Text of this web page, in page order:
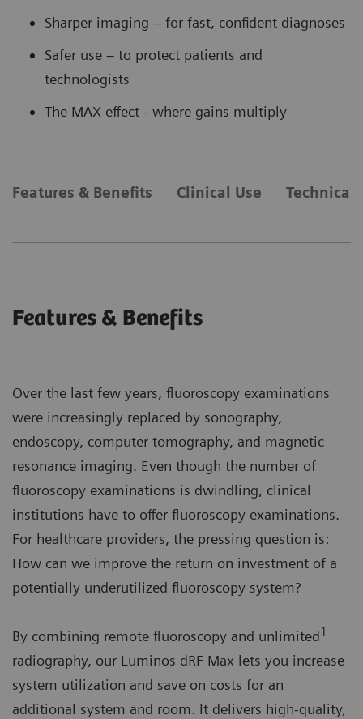
Sharper imaging – for fast, confident diagnoses
Safer use – to protect patients and
technologists
The MAX effect - where gains multiply
Features & Benefits Clinical Use Technical
Features & Benefits
Over the last few years, fluoroscopy examinations
were increasingly replaced by sonography,
endoscopy, computer tomography, and magnetic
resonance imaging. Even though the number of
fluoroscopy examinations is dwindling, clinical
institutions have to offer fluoroscopy examinations.
For healthcare providers, the pressing question is:
How can we improve the return on investment of a
potentially underutilized fluoroscopy system?
By combining remote fluoroscopy and unlimited1
radiography, our Luminos dRF Max lets you increase
system utilization and save on costs for an
additional system and room. It delivers high-quality,